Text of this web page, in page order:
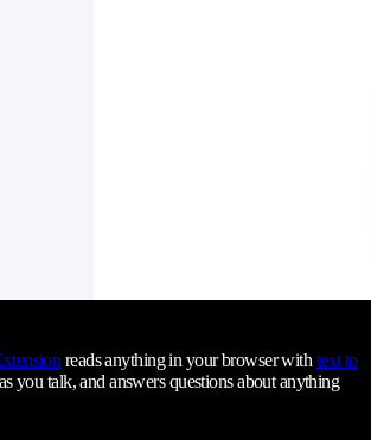
reads anything in your browser with text to
you talk, and answers questions about anything